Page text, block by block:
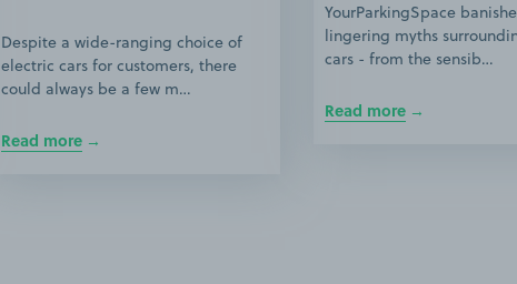
Despite a wide-ranging choice of
electric cars for customers, there
could always be a few m…
Read more
YourParkingSpace
lingering myths
cars - from the sensib…
Read more